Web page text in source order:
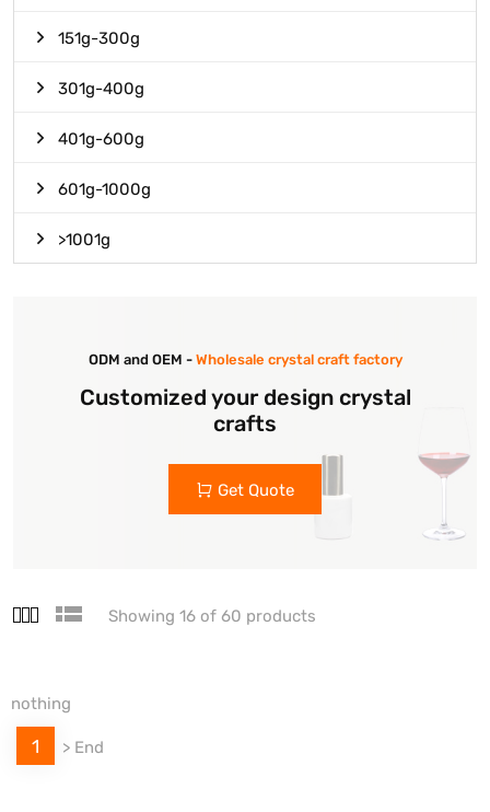
151g-300g
301g-400g
401g-600g
601g-1000g
>1001g
ODM and OEM - Wholesale crystal craft factory
Customized your design crystal
crafts
Get Quote
Showing 16 of 60 products
nothing
1 > End